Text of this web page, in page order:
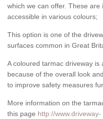
which we can offer. These
accessible in various colours;
This option is one of the
surfaces common in Great
A coloured tarmac driveway
because of the overall look
to improve safety measures
More information on the
this page http://www.driveway-